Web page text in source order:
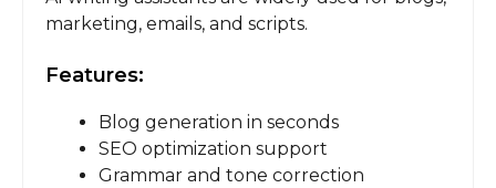
marketing, emails, and scripts.
Features:
Blog generation in seconds
SEO optimization support
Grammar and tone correction